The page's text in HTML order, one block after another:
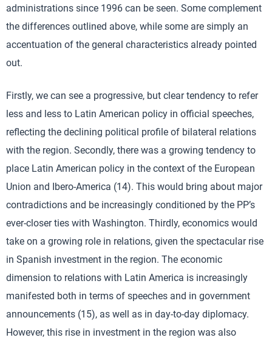
administrations since 1996 can be seen. Some complement
the differences outlined above, while some are simply an
accentuation of the general characteristics already pointed
out.
Firstly, we can see a progressive, but clear tendency to refer
less and less to Latin American policy in official speeches,
reflecting the declining political profile of bilateral relations
with the region. Secondly, there was a growing tendency to
place Latin American policy in the context of the European
Union and Ibero-America (14). This would bring about major
contradictions and be increasingly conditioned by the PP’s
ever-closer ties with Washington. Thirdly, economics would
take on a growing role in relations, given the spectacular rise
in Spanish investment in the region. The economic
dimension to relations with Latin America is increasingly
manifested both in terms of speeches and in government
announcements (15), as well as in day-to-day diplomacy.
However, this rise in investment in the region was also